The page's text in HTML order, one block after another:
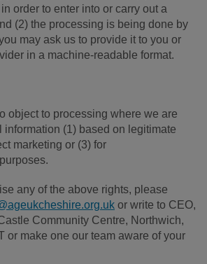
order to enter into or carry out a
(2) the processing is being done by
may ask us to provide it to you or
in a machine-readable format.
object to processing where we are
information (1) based on legitimate
marketing or (3) for
any of the above rights, please
or write to CEO,
Community Centre, Northwich,
or make one our team aware of your